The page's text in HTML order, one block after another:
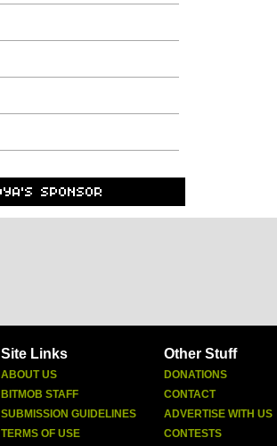
Site Links
ABOUT US
BITMOB STAFF
SUBMISSION GUIDELINES
TERMS OF USE
Other Stuff
DONATIONS
CONTACT
ADVERTISE WITH US
CONTESTS